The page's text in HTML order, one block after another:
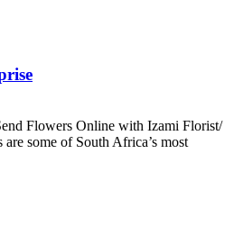
Flowers Online with Izami Florist/
some of South Africa’s most